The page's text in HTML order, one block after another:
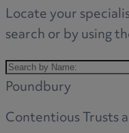
Locate your
search or by using
Poundbury
Contentious Trusts